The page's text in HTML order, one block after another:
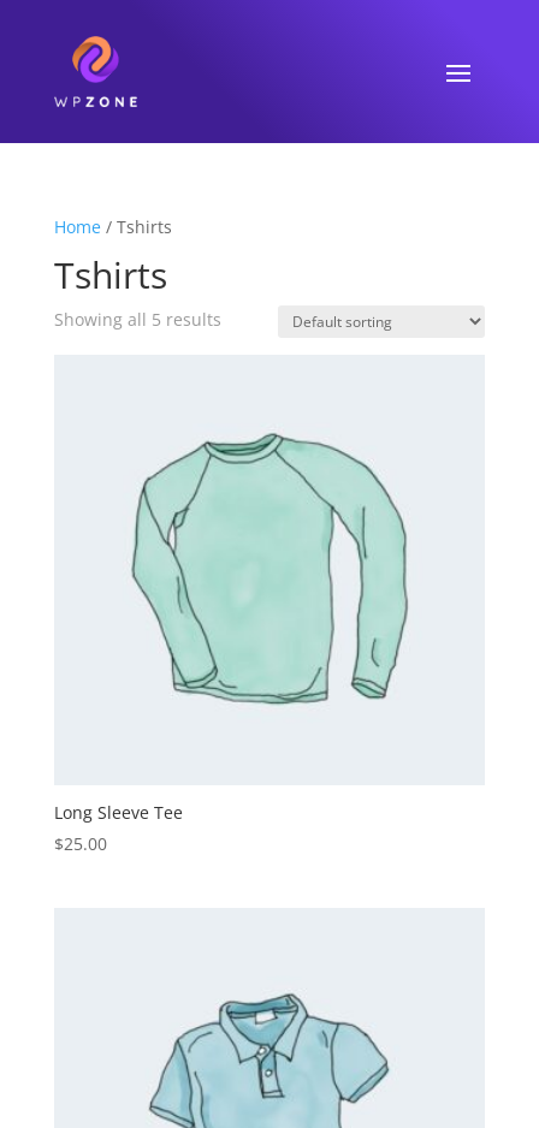
Home/ Tshirts
Tshirts
Showing all 5 results
Long Sleeve Tee
$25.00